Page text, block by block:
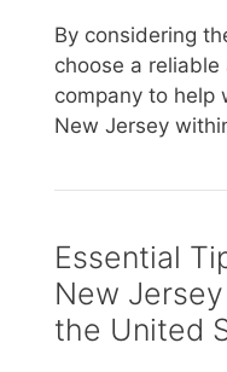
By considering
choose a
company to help
New Jersey
Essential
New
the United